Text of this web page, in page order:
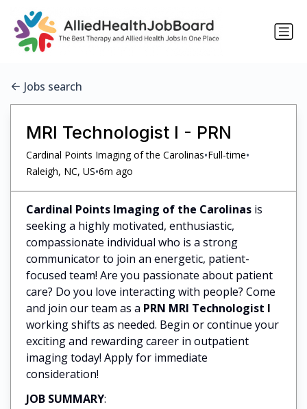
Jobs search
MRI Technologist I - PRN
Cardinal Points Imaging of the Carolinas•Full-time•
Raleigh, NC, US•6m ago
Cardinal Points Imaging of the Carolinas is
seeking a highly motivated, enthusiastic,
compassionate individual who is a strong
communicator to join an energetic, patient-
focused team! Are you passionate about patient
care? Do you love interacting with people? Come
and join our team as a PRN MRI Technologist I
working shifts as needed. Begin or continue your
exciting and rewarding career in outpatient
imaging today! Apply for immediate
consideration!
JOB SUMMARY: